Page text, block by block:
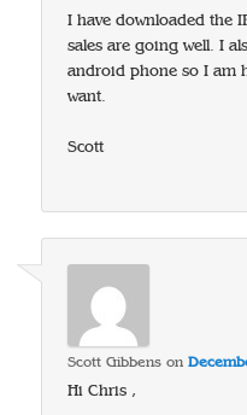
I have downloaded the
sales are going well. I
android phone so I am
want.
Scott
Scott Gibbens on
Hi Chris ,